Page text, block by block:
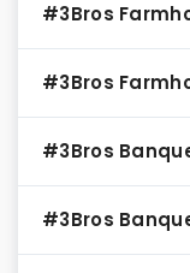
#3Bros
#3Bros
#3Bros
#3Bros